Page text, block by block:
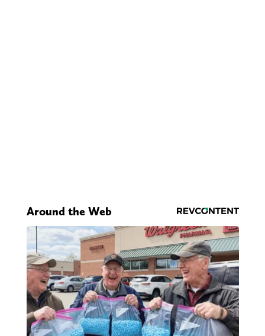
Around the Web